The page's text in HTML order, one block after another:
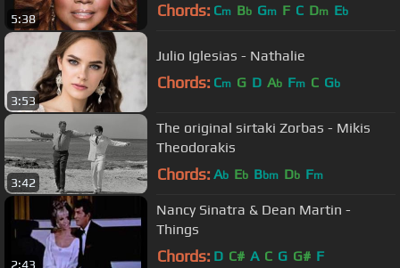
5:38 Chords: Cm Bb Gm F C Dm Eb
3:53
Julio Iglesias - Nathalie
Chords: Cm G D Ab Fm C Gb
3:42
The original sirtaki Zorbas - Mikis
Theodorakis
Chords: Ab Eb Bbm Db Fm
2:43
Nancy Sinatra & Dean Martin -
Things
Chords: D C# A C G G# F